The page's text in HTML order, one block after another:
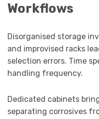
Workflows
Disorganised storage
and improvised racks
selection errors. Time
handling frequency.
Dedicated cabinets
separating corrosives